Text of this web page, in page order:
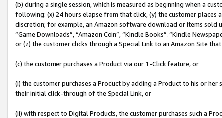
(b) during a single session, which is measured as beginning when a
following: (x) 24 hours elapse from that click, (y) the customer
discretion; for example, an Amazon software download or items sold
“Game Downloads”, “Amazon Coin”, “Kindle Books”, “Kindle
or (z) the customer clicks through a Special Link to an Amazon Site
(c) the customer purchases a Product via our 1-Click feature, or
(i) the customer purchases a Product by adding a Product to his or
their initial click-through of the Special Link, or
(ii) with respect to Digital Products, the customer purchases such a